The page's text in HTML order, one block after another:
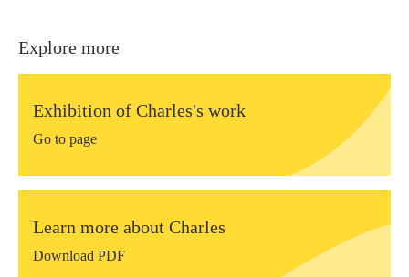
Explore more
Exhibition of Charles's work
Go to page
Learn more about Charles
Download PDF